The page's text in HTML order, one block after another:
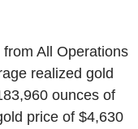
All Operations
realized gold
ounces of
price of $4,630